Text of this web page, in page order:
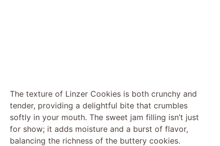
The texture of Linzer Cookies is both crunchy and
tender, providing a delightful bite that crumbles
softly in your mouth. The sweet jam filling isn’t just
for show; it adds moisture and a burst of flavor,
balancing the richness of the buttery cookies.